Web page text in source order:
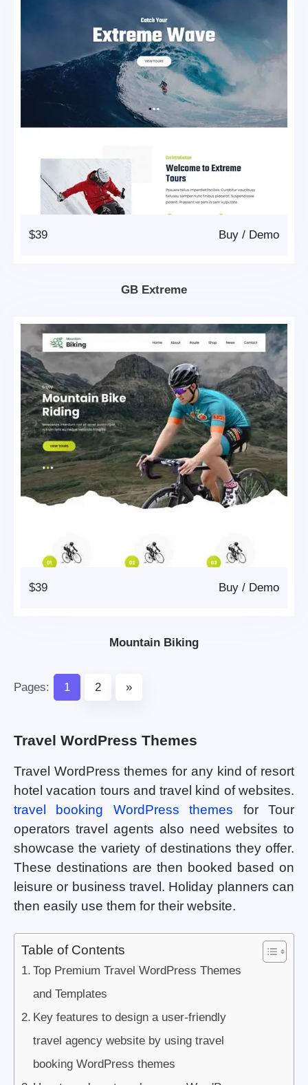
$39 Demo
/
Buy
GB Extreme
$39 Demo
/
Buy
Mountain Biking
Pages: 1 2 »
Travel WordPress Themes
Travel WordPress themes for any kind of resort
hotel vacation tours and travel kind of websites.
travel booking WordPress themes for Tour
operators travel agents also need websites to
showcase the variety of destinations they offer.
These destinations are then booked based on
leisure or business travel. Holiday planners can
then easily use them for their website.
Table of Contents
Top Premium Travel WordPress Themes
and Templates
Key features to design a user-friendly
travel agency website by using travel
booking WordPress themes